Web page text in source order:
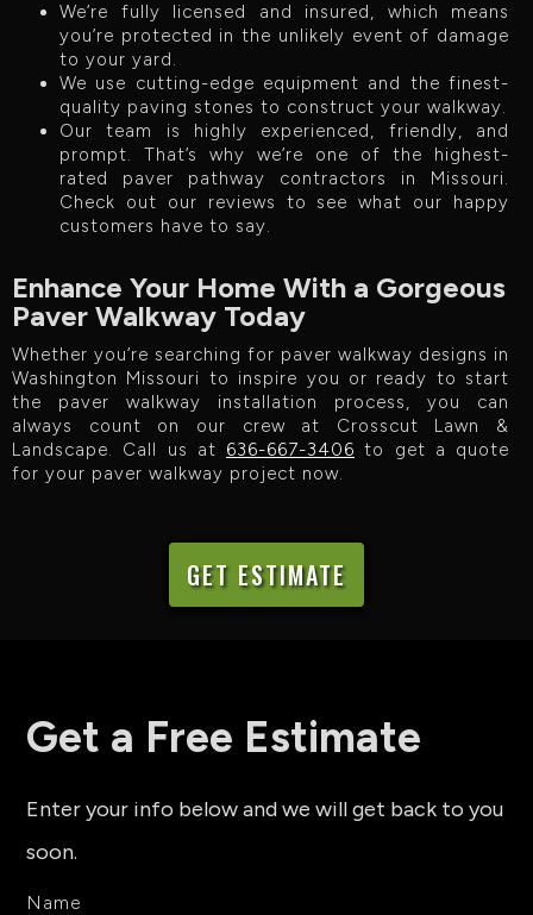
We’re fully licensed and insured, which means
you’re protected in the unlikely event of damage
to your yard.
We use cutting-edge equipment and the finest-
quality paving stones to construct your walkway.
Our team is highly experienced, friendly, and
prompt. That’s why we’re one of the highest-
rated paver pathway contractors in Missouri.
Check out our reviews to see what our happy
customers have to say.
Enhance Your Home With a Gorgeous
Paver Walkway Today
Whether you’re searching for paver walkway designs in
Washington Missouri to inspire you or ready to start
the paver walkway installation process, you can
always count on our crew at Crosscut Lawn &
Landscape. Call us at 636-667-3406 to get a quote
for your paver walkway project now.
GET ESTIMATE
Get a Free Estimate
Enter your info below and we will get back to you
soon.
Name